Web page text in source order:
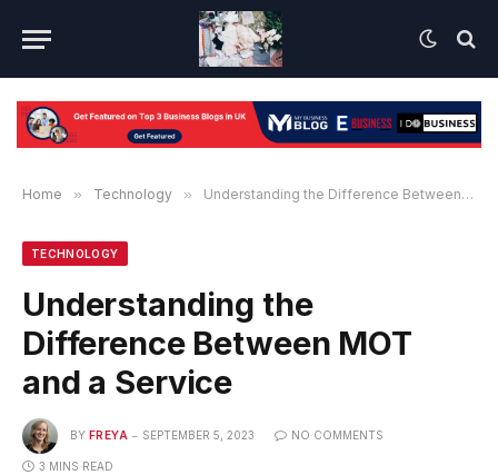
Home » Technology » Understanding the Difference Between MOT and a Service
TECHNOLOGY
Understanding the
Difference Between MOT
and a Service
BY FREYA SEPTEMBER 5, 2023 NO COMMENTS
3 MINS READ